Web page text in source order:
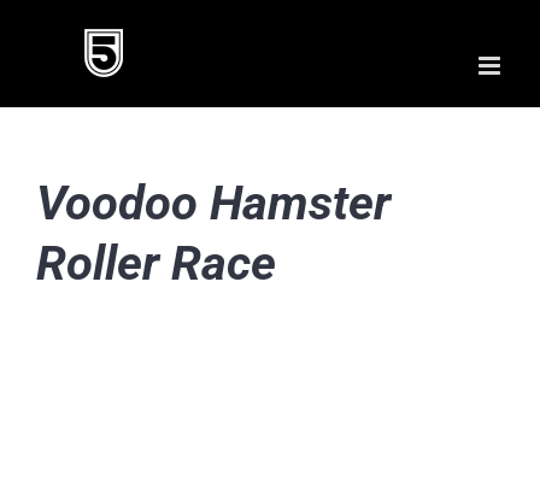
Voodoo Hamster
Roller Race